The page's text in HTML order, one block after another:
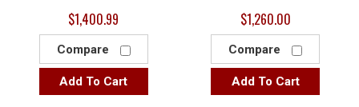
$1,400.99
Compare
Add To Cart
$1,260.00
Compare
Add To Cart